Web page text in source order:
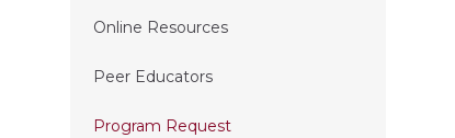
Online Resources
Peer Educators
Program Request